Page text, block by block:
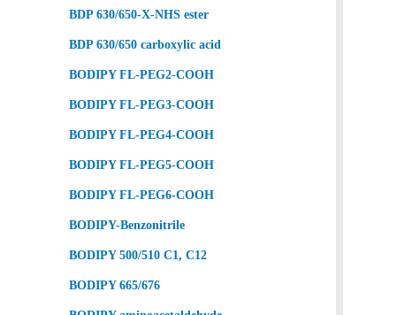
BDP 630/650-X-NHS ester
BDP 630/650 carboxylic acid
BODIPY FL-PEG2-COOH
BODIPY FL-PEG3-COOH
BODIPY FL-PEG4-COOH
BODIPY FL-PEG5-COOH
BODIPY FL-PEG6-COOH
BODIPY-Benzonitrile
BODIPY 500/510 C1, C12
BODIPY 665/676